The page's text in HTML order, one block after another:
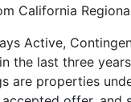
California
Active,
the last three
are properties